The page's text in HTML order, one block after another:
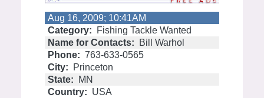
Aug 16, 2009; 10:41AM
Category:
Fishing Tackle Wanted
Name for Contacts:
Bill Warhol
Phone: 763-633-0565
City:
Princeton
State:
MN
Country: USA